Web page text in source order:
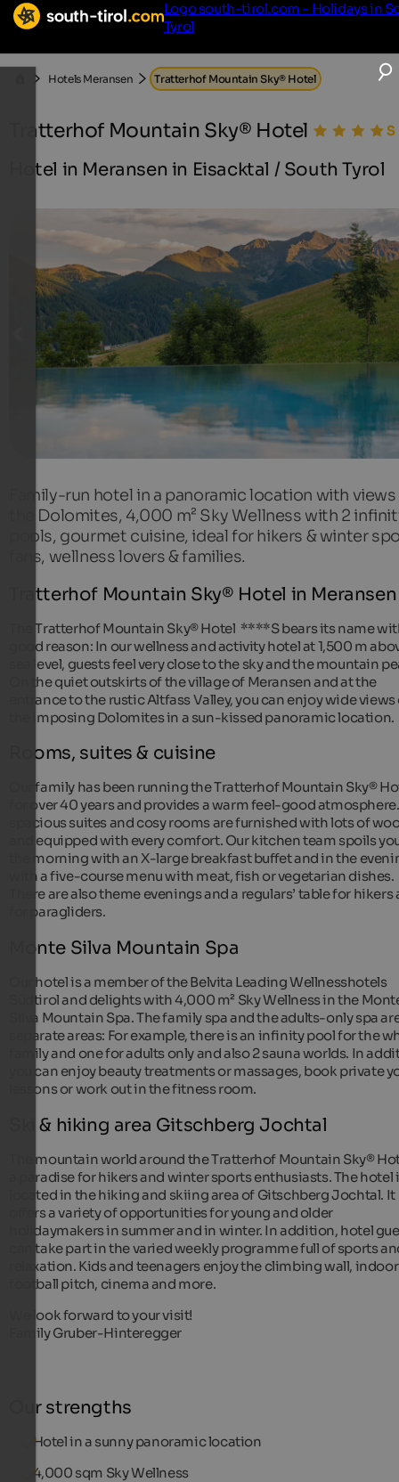
Logo south-tirol.com - Holidays in
Tyrol
Hotels Meransen Tratterhof Mountain Sky® Hotel
Tratterhof Mountain Sky® Hotel
Hotel in Meransen in Eisacktal / South Tyrol
Family-run hotel in a panoramic location with
the Dolomites, 4,000 m² Sky Wellness with 2
pools, gourmet cuisine, ideal for hikers & winter
fans, wellness lovers & families.
Tratterhof Mountain Sky® Hotel in Meransen
The Tratterhof Mountain Sky® Hotel ****S bears its name
good reason: In our wellness and activity hotel at 1,500 m
sea level, guests feel very close to the sky and the mountain
On the quiet outskirts of the village of Meransen and at the
entrance to the rustic Altfass Valley, you can enjoy wide views
the imposing Dolomites in a sun-kissed panoramic location.
Rooms, suites & cuisine
Our family has been running the Tratterhof Mountain Sky®
for over 40 years and provides a warm feel-good
spacious suites and cosy rooms are furnished with lots of
and equipped with every comfort. Our kitchen team spoils
the morning with an X-large breakfast buffet and in the
with a five-course menu with meat, fish or vegetarian dishes.
There are also theme evenings and a regulars’ table for hikers
for paragliders.
Monte Silva Mountain Spa
Our hotel is a member of the Belvita Leading Wellnesshotels
Südtirol and delights with 4,000 m² Sky Wellness in the
Silva Mountain Spa. The family spa and the adults-only spa
separate areas: For example, there is an infinity pool for the
family and one for adults only and also 2 sauna worlds. In
you can enjoy beauty treatments or massages, book private
lessons or work out in the fitness room.
Ski & hiking area Gitschberg Jochtal
The mountain world around the Tratterhof Mountain Sky®
a paradise for hikers and winter sports enthusiasts. The hotel
located in the hiking and skiing area of Gitschberg Jochtal. It
offers a variety of opportunities for young and older
holidaymakers in summer and in winter. In addition, hotel
can take part in the varied weekly programme full of sports
relaxation. Kids and teenagers enjoy the climbing wall, indoor
football pitch, cinema and more.
We look forward to your visit!
Family Gruber-Hinteregger
Our strengths
Hotel in a sunny panoramic location
4,000 sqm Sky Wellness